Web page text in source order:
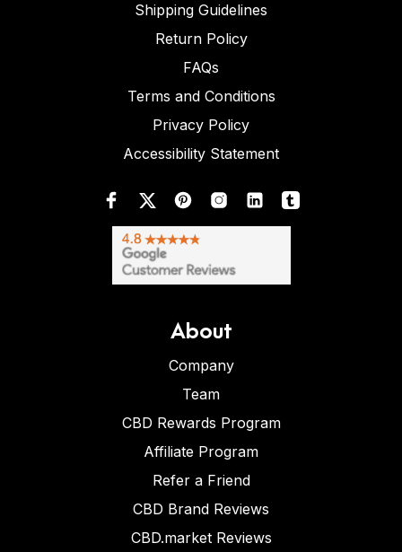
Shipping Guidelines
Return Policy
FAQs
Terms and Conditions
Privacy Policy
Accessibility Statement
About
Company
Team
CBD Rewards Program
Affiliate Program
Refer a Friend
CBD Brand Reviews
CBD.market Reviews